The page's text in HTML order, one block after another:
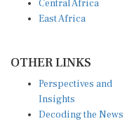
East Africa
Insights
Decoding the News
Live Discourse